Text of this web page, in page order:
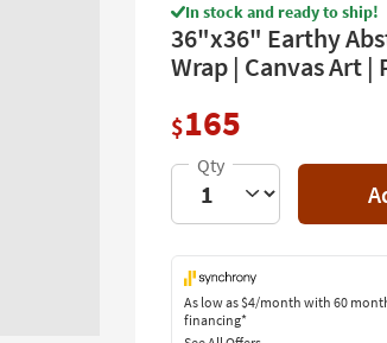
In stock and ready to ship!
36"x36" Earthy
Wrap | Canvas Art |
$165
As low as$4/month with 60
financing*